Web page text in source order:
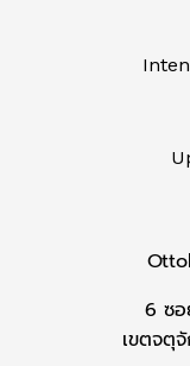
6 ซ
เขตจตุ